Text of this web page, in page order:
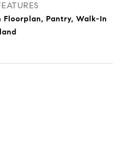
Floorplan, Pantry, Walk-In